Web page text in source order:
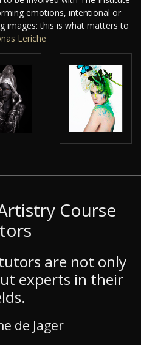
emotions, intentional or
images: this is what matters to
Leriche
Course
are not only
experts in their
de Jager